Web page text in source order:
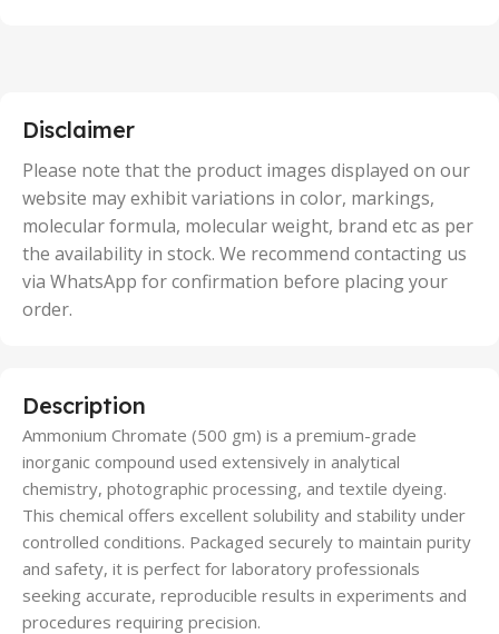
50 Units
Disclaimer
Please note that the product images displayed on our
website may exhibit variations in color, markings,
molecular formula, molecular weight, brand etc as per
the availability in stock. We recommend contacting us
via WhatsApp for confirmation before placing your
order.
Description
Ammonium Chromate (500 gm) is a premium-grade
inorganic compound used extensively in analytical
chemistry, photographic processing, and textile dyeing.
This chemical offers excellent solubility and stability under
controlled conditions. Packaged securely to maintain purity
and safety, it is perfect for laboratory professionals
seeking accurate, reproducible results in experiments and
procedures requiring precision.